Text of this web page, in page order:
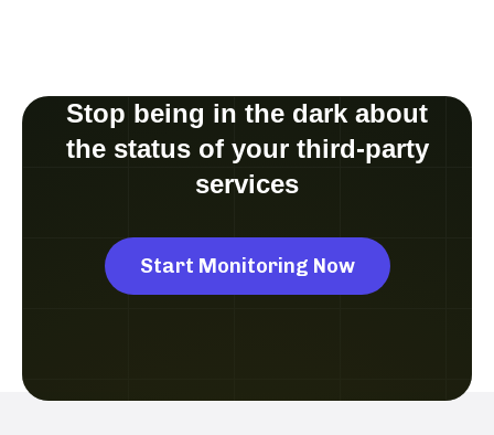
Stop being in the dark about
the status of your third-party
services
Start Monitoring Now